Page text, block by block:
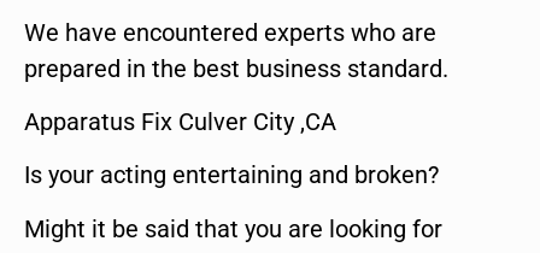
We have encountered experts who are
prepared in the best business standard.
Apparatus Fix Culver City ,CA
Is your acting entertaining and broken?
Might it be said that you are looking for